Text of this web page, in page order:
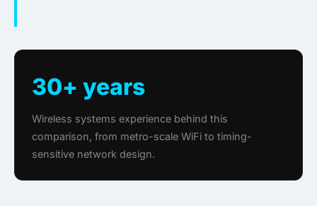
30+ years
Wireless systems experience behind this
comparison, from metro-scale WiFi to timing-
sensitive network design.